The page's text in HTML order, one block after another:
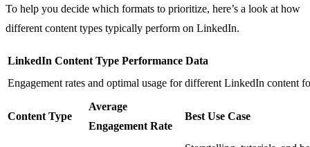
To help you decide which formats to prioritize, here’s a look at how
different content types typically perform on LinkedIn.
LinkedIn Content Type Performance Data
Engagement rates and optimal usage for different LinkedIn content
Content Type
Average
Engagement Rate
Best Use Case